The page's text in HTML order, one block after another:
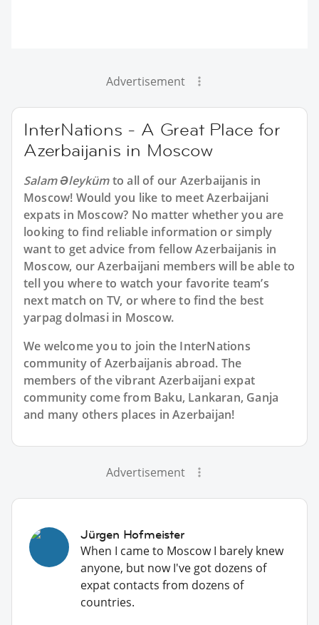
Advertisement
InterNations - A Great Place for
Azerbaijanis in Moscow
Salam Əleykümto all of our Azerbaijanis in
Moscow! Would you like to meet Azerbaijani
expats in Moscow? No matter whether you are
looking to find reliable information or simply
want to get advice from fellow Azerbaijanis in
Moscow, our Azerbaijani members will be able to
tell you where to watch your favorite team’s
next match on TV, or where to find the best
yarpag dolmasi in Moscow.
We welcome you to join the InterNations
community of Azerbaijanis abroad. The
members of the vibrant Azerbaijani expat
community come from Baku, Lankaran, Ganja
and many others places in Azerbaijan!
Advertisement
Jürgen Hofmeister
When I came to Moscow I barely knew
anyone, but now I've got dozens of
expat contacts from dozens of
countries.